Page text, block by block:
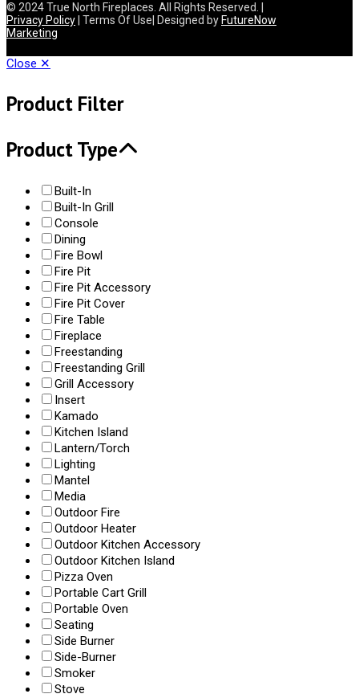
© 2024 True North Fireplaces. All Rights Reserved. |
Privacy Policy | Terms Of Use| Designed by FutureNow
Marketing
Close ✕
Product Filter
Product Type
Built-In
Built-In Grill
Console
Dining
Fire Bowl
Fire Pit
Fire Pit Accessory
Fire Pit Cover
Fire Table
Fireplace
Freestanding
Freestanding Grill
Grill Accessory
Insert
Kamado
Kitchen Island
Lantern/Torch
Lighting
Mantel
Media
Outdoor Fire
Outdoor Heater
Outdoor Kitchen Accessory
Outdoor Kitchen Island
Pizza Oven
Portable Cart Grill
Portable Oven
Seating
Side Burner
Side-Burner
Smoker
Stove